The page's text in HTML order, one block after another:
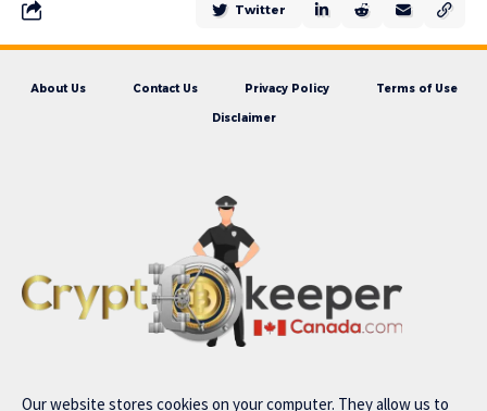
Twitter
About Us Contact Us Privacy Policy Terms of Use
Disclaimer
Our website stores cookies on your computer. They allow us to